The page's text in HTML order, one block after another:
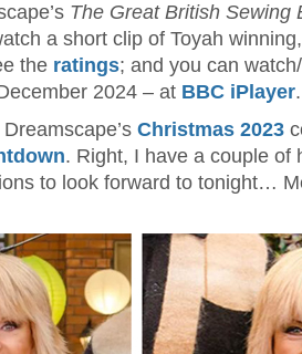
The Great British Sewing
a short clip of Toyah
the ratings; and you can
2024 – at BBC iPlayer.
Christmas 2023
. Right, I have a couple of
to look forward to tonight…